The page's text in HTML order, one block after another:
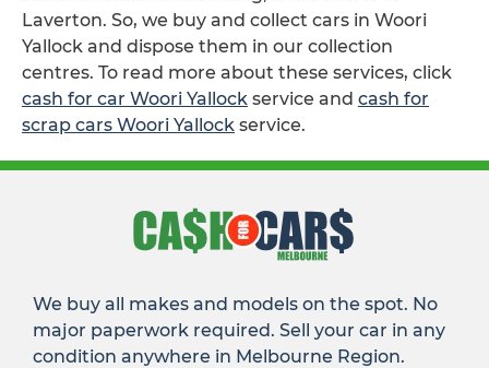
Laverton. So, we buy and collect cars in Woori
Yallock and dispose them in our collection
centres. To read more about these services, click
cash for car Woori Yallock service and cash for
scrap cars Woori Yallock service.
We buy all makes and models on the spot. No
major paperwork required. Sell your car in any
condition anywhere in Melbourne Region.